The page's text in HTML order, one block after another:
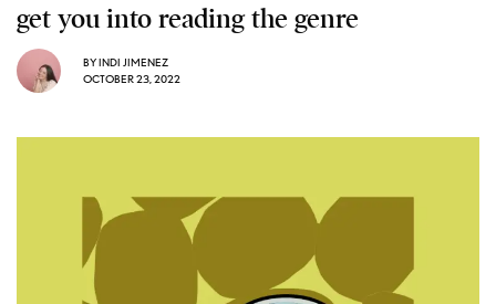
get you into reading the genre
BYINDI JIMENEZ
OCTOBER 23, 2022